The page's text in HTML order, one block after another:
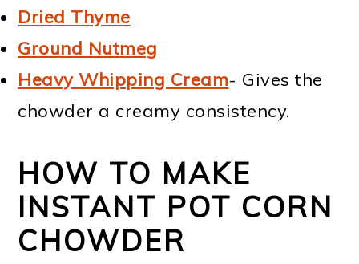
Dried Thyme
Ground Nutmeg
Heavy Whipping Cream- Gives the
chowder a creamy consistency.
HOW TO MAKE
INSTANT POT CORN
CHOWDER